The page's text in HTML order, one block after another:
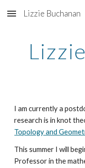
Skip to main content
Lizzie Buchanan
I am currently a
research is in knot
Topology and
This summer I will
Professor in the